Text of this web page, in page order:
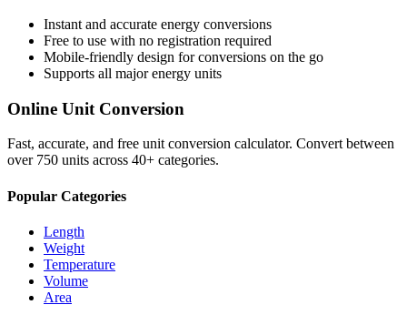
Instant and accurate energy conversions
Free to use with no registration required
Mobile-friendly design for conversions on the go
Supports all majorenergy units
Online Unit Conversion
Fast, accurate, and free unit conversion calculator. Convert between
over 750 units across 40+ categories.
Popular Categories
Length
Weight
Temperature
Volume
Area